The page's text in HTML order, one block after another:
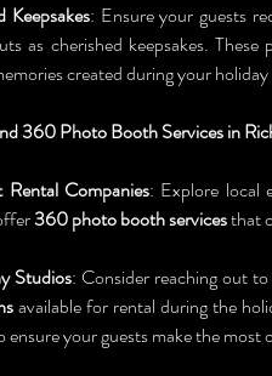
Keepsakes: Ensure your guests
as cherished keepsakes.
created during your
360 Photo Booth Services in
Rental Companies: Explore local
360 photo booth services that
Studios: Consider reaching out
available for rental during the
ensure your guests make the most